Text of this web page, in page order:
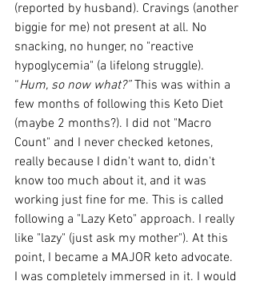
(reported by husband). Cravings (another
biggie for me) not present at all. No
snacking, no hunger, no "reactive
hypoglycemia" (a lifelong struggle).
“Hum, so now what?” This was within a
few months of following this Keto Diet
(maybe 2 months?). I did not "Macro
Count" and I never checked ketones,
really because I didn't want to, didn't
know too much about it, and it was
working just fine for me. This is called
following a "Lazy Keto" approach. I really
like "lazy" (just ask my mother"). At this
point, I became a MAJOR keto advocate.
I was completely immersed in it. I would